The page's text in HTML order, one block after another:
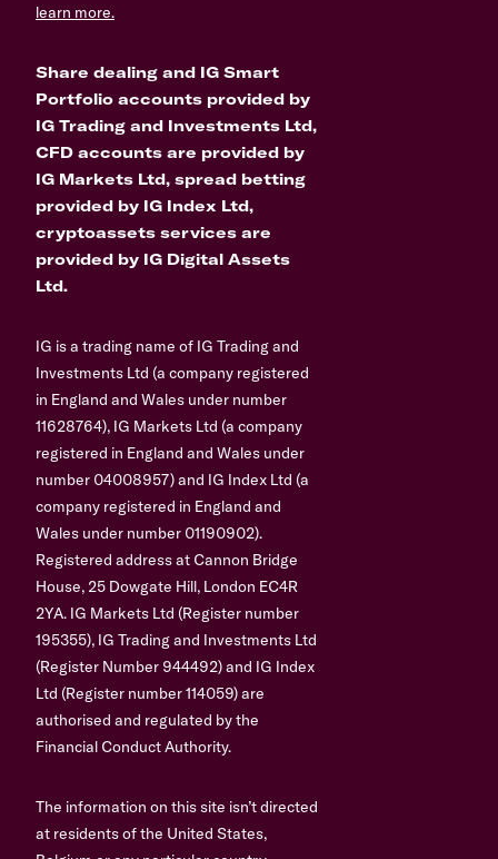
learn more.
Share dealing and IG Smart
Portfolio accounts provided by
IG Trading and Investments Ltd,
CFD accounts are provided by
IG Markets Ltd, spread betting
provided by IG Index Ltd,
cryptoassets services are
provided by IG Digital Assets
Ltd.
IG is a trading name of IG Trading and
Investments Ltd (a company registered
in England and Wales under number
11628764), IG Markets Ltd (a company
registered in England and Wales under
number 04008957) and IG Index Ltd (a
company registered in England and
Wales under number 01190902).
Registered address at Cannon Bridge
House, 25 Dowgate Hill, London EC4R
2YA. IG Markets Ltd (Register number
195355), IG Trading and Investments Ltd
(Register Number 944492) and IG Index
Ltd (Register number 114059) are
authorised and regulated by the
Financial Conduct Authority.
The information on this site isn’t directed
at residents of the United States,